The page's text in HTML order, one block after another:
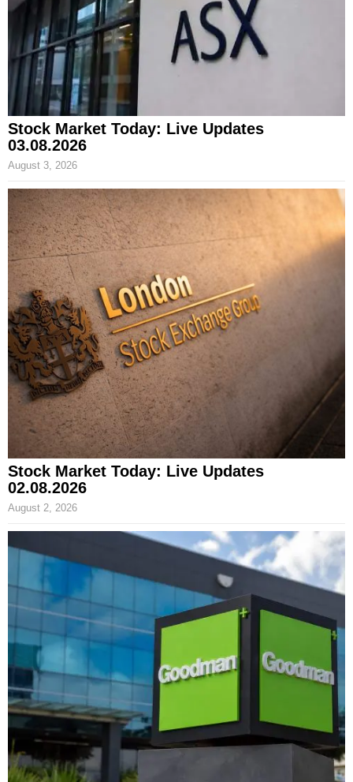
Stock Market Today: Live Updates
03.08.2026
August 3, 2026
Stock Market Today: Live Updates
02.08.2026
August 2, 2026